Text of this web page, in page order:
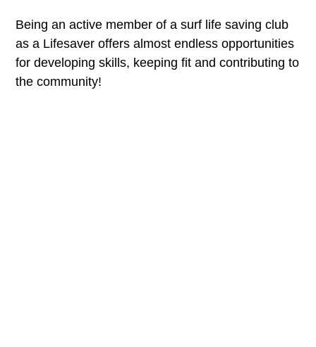
Being an active member of a surf life saving club
as a Lifesaver offers almost endless opportunities
for developing skills, keeping fit and contributing to
the community!